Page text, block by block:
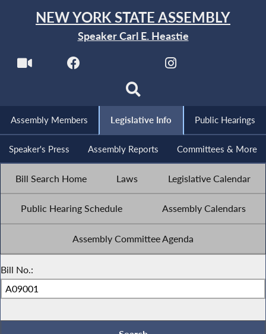
NEW YORK STATE ASSEMBLY
Speaker Carl E. Heastie
Assembly Members Legislative Info Public Hearings
Speaker's Press Assembly Reports Committees & More
Bill Search Home Laws Legislative Calendar
Public Hearing Schedule Assembly Calendars
Assembly Committee Agenda
Bill No.: